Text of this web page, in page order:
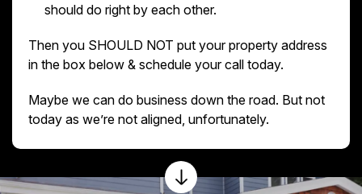
should do right by each other.
Then you SHOULD NOT put your property address
in the box below & schedule your call today.
Maybe we can do business down the road. But not
today as we’re not aligned, unfortunately.